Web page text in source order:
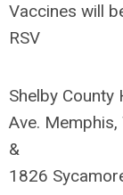
Vaccines will
RSV
Shelby
Ave.
&
1826